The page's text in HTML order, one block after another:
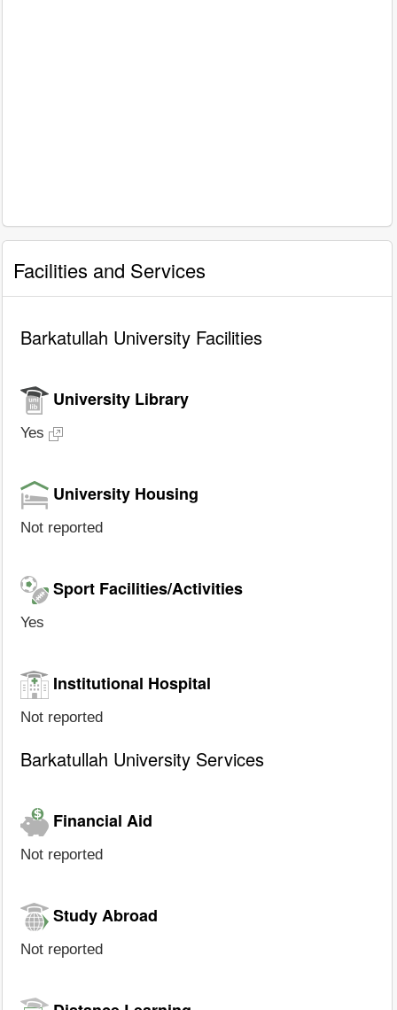
Facilities and Services
Barkatullah University Facilities
University Library
Yes
University Housing
Not reported
Sport Facilities/Activities
Yes
Institutional Hospital
Not reported
Barkatullah University Services
Financial Aid
Not reported
Study Abroad
Not reported